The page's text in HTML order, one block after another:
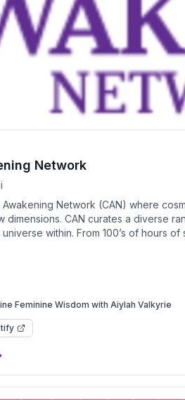
Network
Network (CAN) where
dimensions. CAN curates a diverse
on demand to speaker platforms, one-on-one
starseed, extraterrestrials,
spiritual awakenings, channeling,
Feminine Wisdom with Aiylah Valkyrie